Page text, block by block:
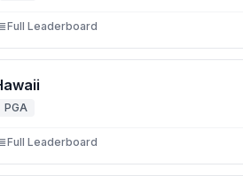
Full Leaderboard
PGA
Full Leaderboard